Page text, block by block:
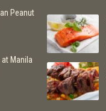
Peanut
Manila